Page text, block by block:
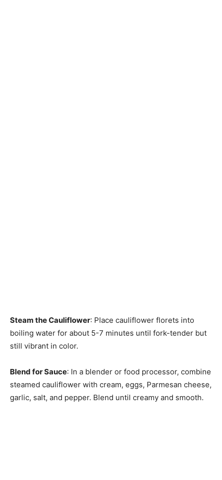
Steam the Cauliflower: Place cauliflower florets into
boiling water for about 5-7 minutes until fork-tender but
still vibrant in color.
Blend for Sauce: In a blender or food processor, combine
steamed cauliflower with cream, eggs, Parmesan cheese,
garlic, salt, and pepper. Blend until creamy and smooth.